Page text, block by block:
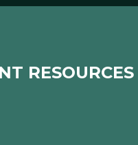
RESOURCES